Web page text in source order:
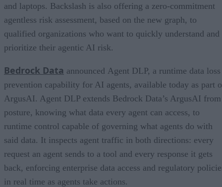
and laptops. Backslash is also offering a zero-commitment
agentless risk assessment, based on the new graph, to
qualified organizations who want to quickly understand and
prioritize their agentic AI risk.
Bedrock Data announced Agent DLP, a runtime data loss
prevention capability for AI agents, available today as part
ArgusAI. Agent DLP extends Bedrock Data’s ArgusAI from
posture, knowing what data every agent can access, to
runtime control capable of governing what agents do with
said data. It inspects agent traffic in both directions: every
request an agent sends to a tool and every response it gets
back, enforcing enterprise data access and regulatory
in real time as agents take actions.